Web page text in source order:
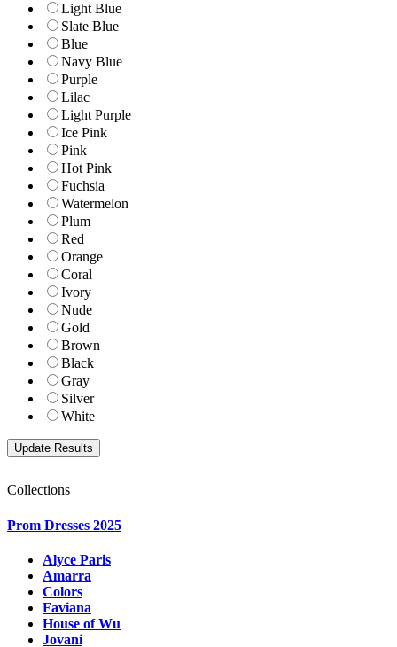
Light Blue
Slate Blue
Blue
Navy Blue
Purple
Lilac
Light Purple
Ice Pink
Pink
Hot Pink
Fuchsia
Watermelon
Plum
Red
Orange
Coral
Ivory
Nude
Gold
Brown
Black
Gray
Silver
White
Collections
Prom Dresses 2025
Alyce Paris
Amarra
Colors
Faviana
House of Wu
Jovani